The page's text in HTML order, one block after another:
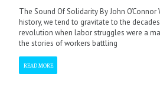
The Sound Of Solidarity By John
history, we tend to gravitate to the
revolution when labor struggles were a
the stories of workers battling
READ MORE